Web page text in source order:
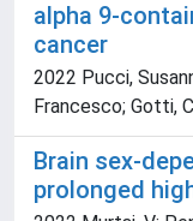
alpha 9-
cancer
2022 Pucci,
Francesco; Gotti,
Brain sex-
prolonged